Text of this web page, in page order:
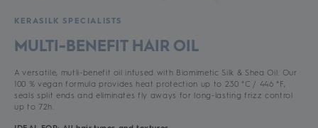
KERASILK SPECIALISTS
MULTI-BENEFIT HAIR OIL
A versatile, mutli-benefit oil infused with Biomimetic Silk & Shea Oil. Our
100 % vegan formula provides heat protection up to 230 °C / 446 °F,
seals split ends and eliminates fly aways for long-lasting frizz control
up to 72h.